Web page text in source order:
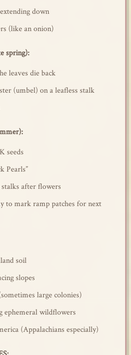
down
(like an onion)
spring):
leaves die back
(umbel) on a leafless stalk
seeds
Pearls”
after flowers
to mark ramp patches for next
soil
slopes
large colonies)
ephemeral wildflowers
(Appalachians especially)